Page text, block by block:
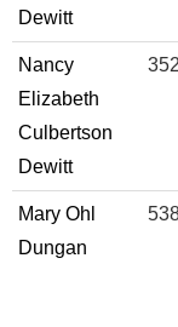
Dewitt
Nancy
Elizabeth
Culbertson
Dewitt
Mary Ohl
Dungan